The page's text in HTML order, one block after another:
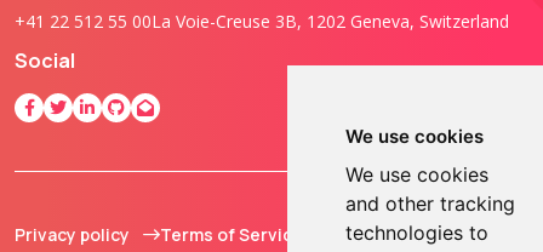
We use cookies
We use cookies
and other tracking
technologies to
+41 22 512 55 00La Voie-Creuse 3B, 1202 Geneva, Switzerland
Social
Privacy policy
Terms of Service
© 2013 - 2026 TOKEN2